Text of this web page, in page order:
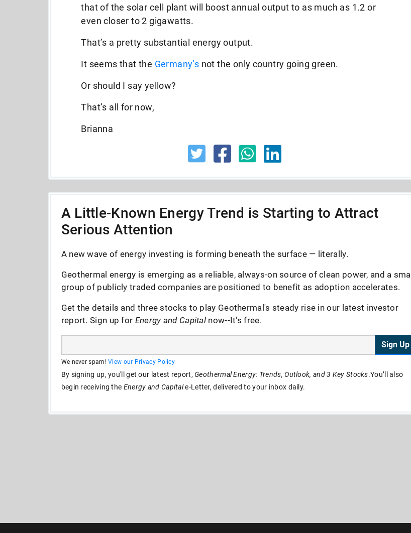
that of the solar cell plant will boost annual output to as much as 1.2 or
even closer to 2 gigawatts.
That’s a pretty substantial energy output.
It seems that the Germany’s not the only country going green.
Or should I say yellow?
That’s all for now,
Brianna
A Little-Known Energy Trend is Starting to Attract
Serious Attention
A new wave of energy investing is forming beneath the surface — literally.
Geothermal energy is emerging as a reliable, always-on source of clean power, and a small
group of publicly traded companies are positioned to benefit as adoption accelerates.
Get the details and three stocks to play Geothermal's steady rise in our latest investor
report. Sign up for Energy and Capital now--It's free.
Sign Up
We never spam!View our Privacy Policy
By signing up, you'll get our latest report,Geothermal Energy: Trends, Outlook, and 3 Key Stocks.You’ll also
begin receiving the Energy and Capitale-Letter, delivered to your inbox daily.